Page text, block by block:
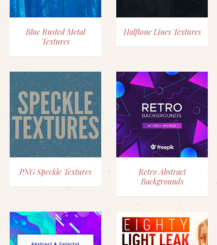
Blue Rusted Metal
Textures
Halftone Lines Textures
PNG Speckle Textures
Retro Abstract
Backgrounds